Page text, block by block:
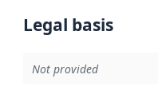
Legal basis
Not provided